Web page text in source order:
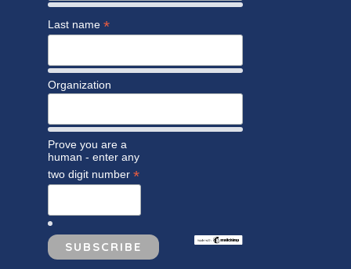
Last name *
Organization
Prove you are a
human - enter any
two digit number *